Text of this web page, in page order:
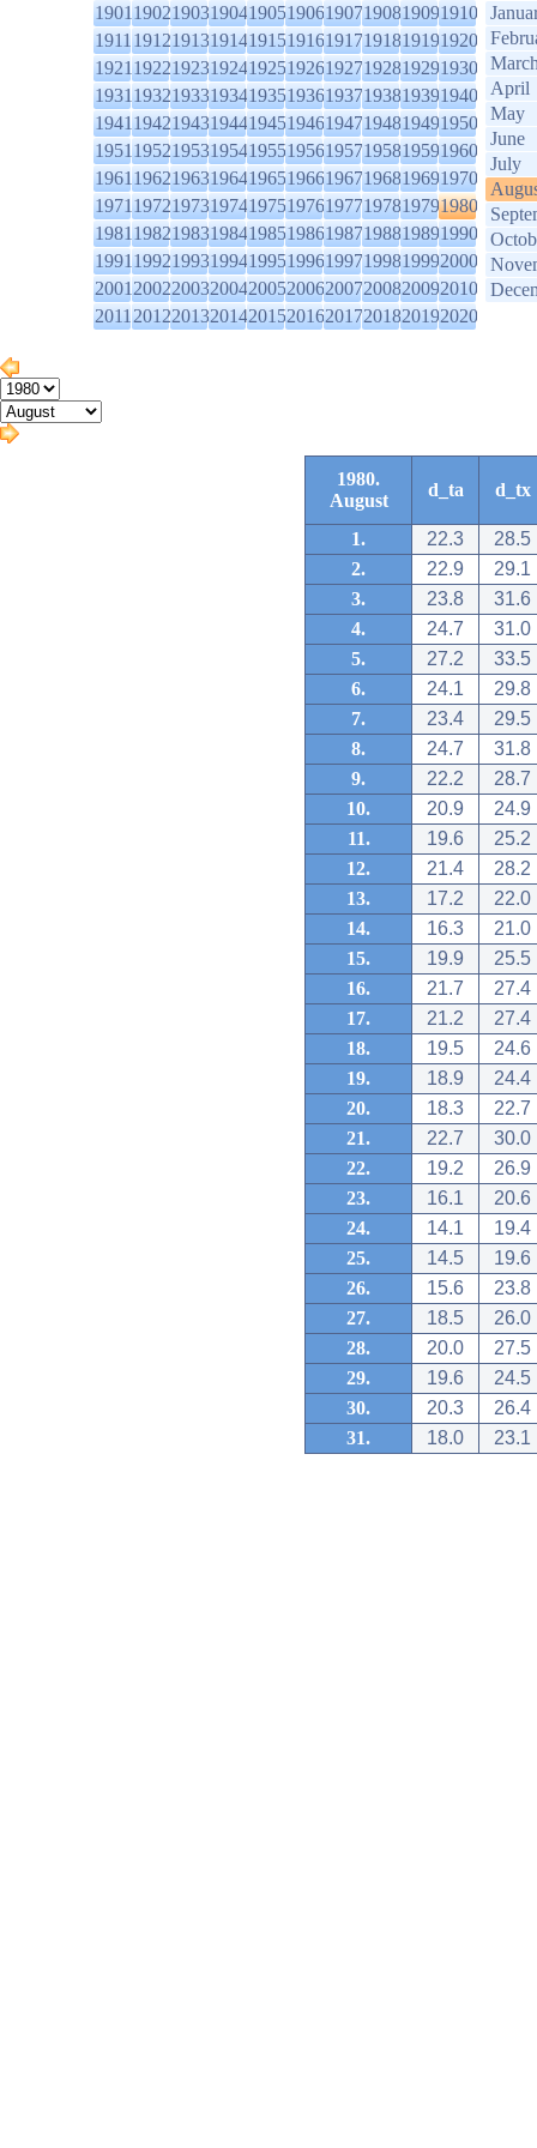
1901190219031904190519061907190819091910
1911191219131914191519161917191819191920
1921192219231924192519261927192819291930
1931193219331934193519361937193819391940
1941194219431944194519461947194819491950
1951195219531954195519561957195819591960
1961196219631964196519661967196819691970
1971197219731974197519761977197819791980
1981198219831984198519861987198819891990
1991199219931994199519961997199819992000
2001200220032004200520062007200820092010
2011201220132014201520162017201820192020
April
May
June
July
1980.
August
d_ta d_tx
1. 22.3
28.5
2.
22.9
29.1
3.
23.8
31.6
4.
24.7
31.0
5.
27.2
33.5
6.
24.1
29.8
7.
23.4
29.5
8.
24.7
31.8
9.
22.2
28.7
10.
20.9
24.9
11.
19.6
25.2
12.
21.4
28.2
13.
17.2
22.0
14.
16.3
21.0
15.
19.9
25.5
16.
21.7
27.4
17.
21.2
27.4
18.
19.5
24.6
19.
18.9
24.4
20.
18.3
22.7
21.
22.7
30.0
22.
19.2
26.9
23.
16.1
20.6
24.
14.1
19.4
25.
14.5
19.6
26.
15.6
23.8
27.
18.5
26.0
28.
20.0
27.5
29.
19.6
24.5
30.
20.3
26.4
31.
18.0 23.1